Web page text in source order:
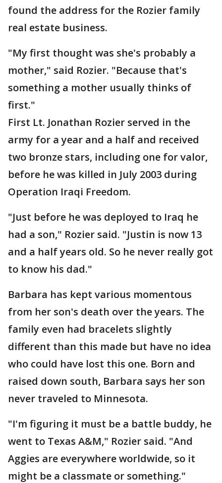
found the address for the Rozier family
real estate business.
"My first thought was she's probably a
mother," said Rozier. "Because that's
something a mother usually thinks of
first."
First Lt. Jonathan Rozier served in the
army for a year and a half and received
two bronze stars, including one for valor,
before he was killed in July 2003 during
Operation Iraqi Freedom.
"Just before he was deployed to Iraq he
had a son," Rozier said. "Justin is now 13
and a half years old. So he never really got
to know his dad."
Barbara has kept various momentous
from her son's death over the years. The
family even had bracelets slightly
different than this made but have no idea
who could have lost this one. Born and
raised down south, Barbara says her son
never traveled to Minnesota.
"I'm figuring it must be a battle buddy, he
went to Texas A&M," Rozier said. "And
Aggies are everywhere worldwide, so it
might be a classmate or something."